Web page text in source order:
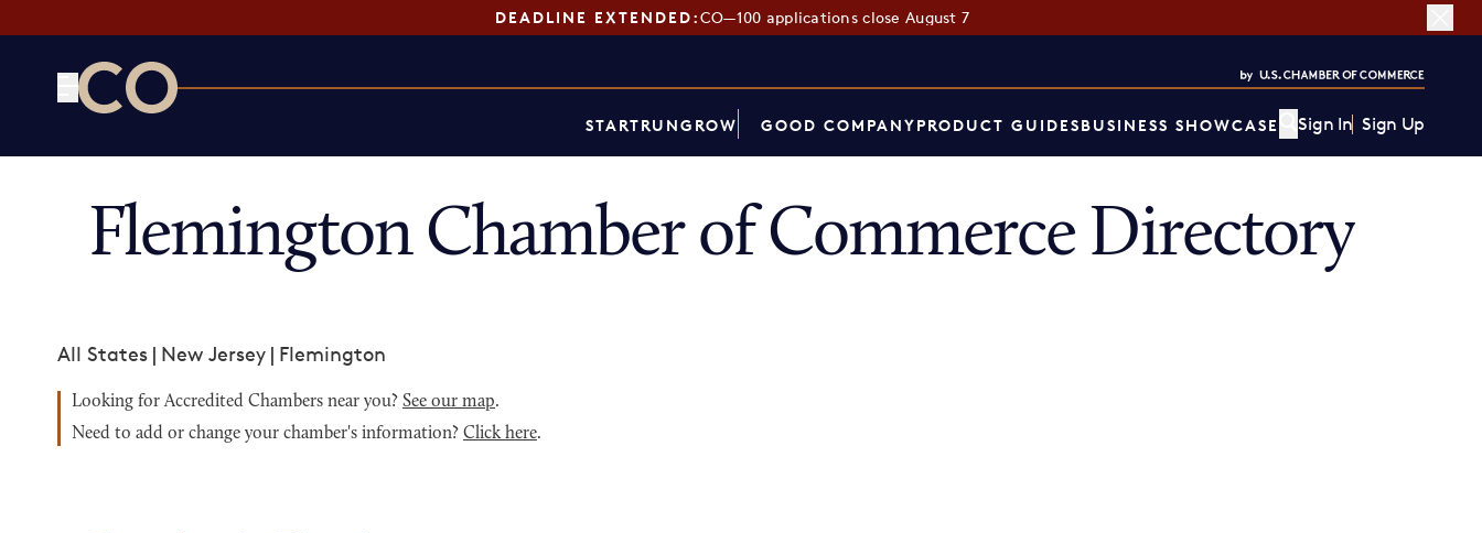
DEADLINE EXTENDED:CO—100 applications close August 7
STARTRUNGROW GOOD COMPANYPRODUCT GUIDESBUSINESS SHOWCASE Sign In Sign Up
Flemington Chamber of Commerce Directory
All States | New Jersey | Flemington
Looking for Accredited Chambers near you? See our map.
Need to add or change your chamber's information? Click here.